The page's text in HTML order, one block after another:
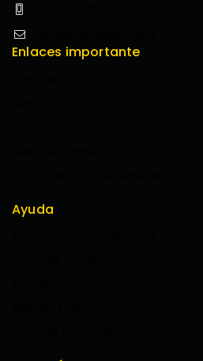
Enlaces importante
Ayuda